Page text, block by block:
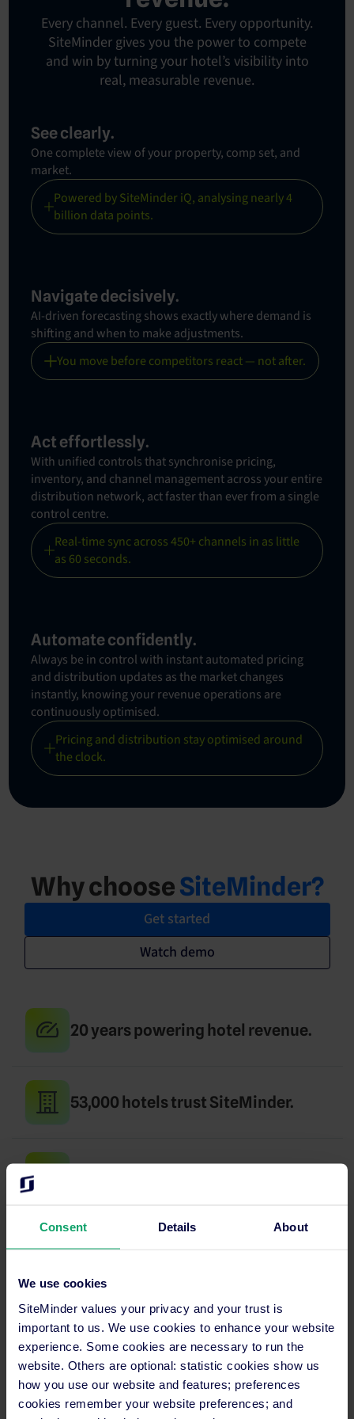
Consent Details About
We use cookies
SiteMinder values your privacy and your trust is
important to us. We use cookies to enhance your website
experience. Some cookies are necessary to run the
website. Others are optional: statistic cookies show us
how you use our website and features; preferences
cookies remember your website preferences; and
Every channel. Every guest. Every opportunity.
SiteMinder gives you the power to compete
and win by turning your hotel’s visibility into
real, measurable revenue.
See clearly.
One complete view of your property, comp set, and
market.
Powered by SiteMinder iQ, analysing nearly 4
billion data points.
Navigate decisively.
AI-driven forecasting shows exactly where demand is
shifting and when to make adjustments.
You move before competitors react — not after.
Act effortlessly.
With unified controls that synchronise pricing,
inventory, and channel management across your entire
distribution network, act faster than ever from a single
control centre.
Real-time sync across 450+ channels in as little
as 60 seconds.
Automate confidently.
Always be in control with instant automated pricing
and distribution updates as the market changes
instantly, knowing your revenue operations are
continuously optimised.
Pricing and distribution stay optimised around
the clock.
Why chooseSiteMinder?
Get started
Watch demo
20 years powering hotel revenue.
53,000 hotels trust SiteMinder.
24/7 support in your language.
SECURITY
PCI certified
and GDPR compliant